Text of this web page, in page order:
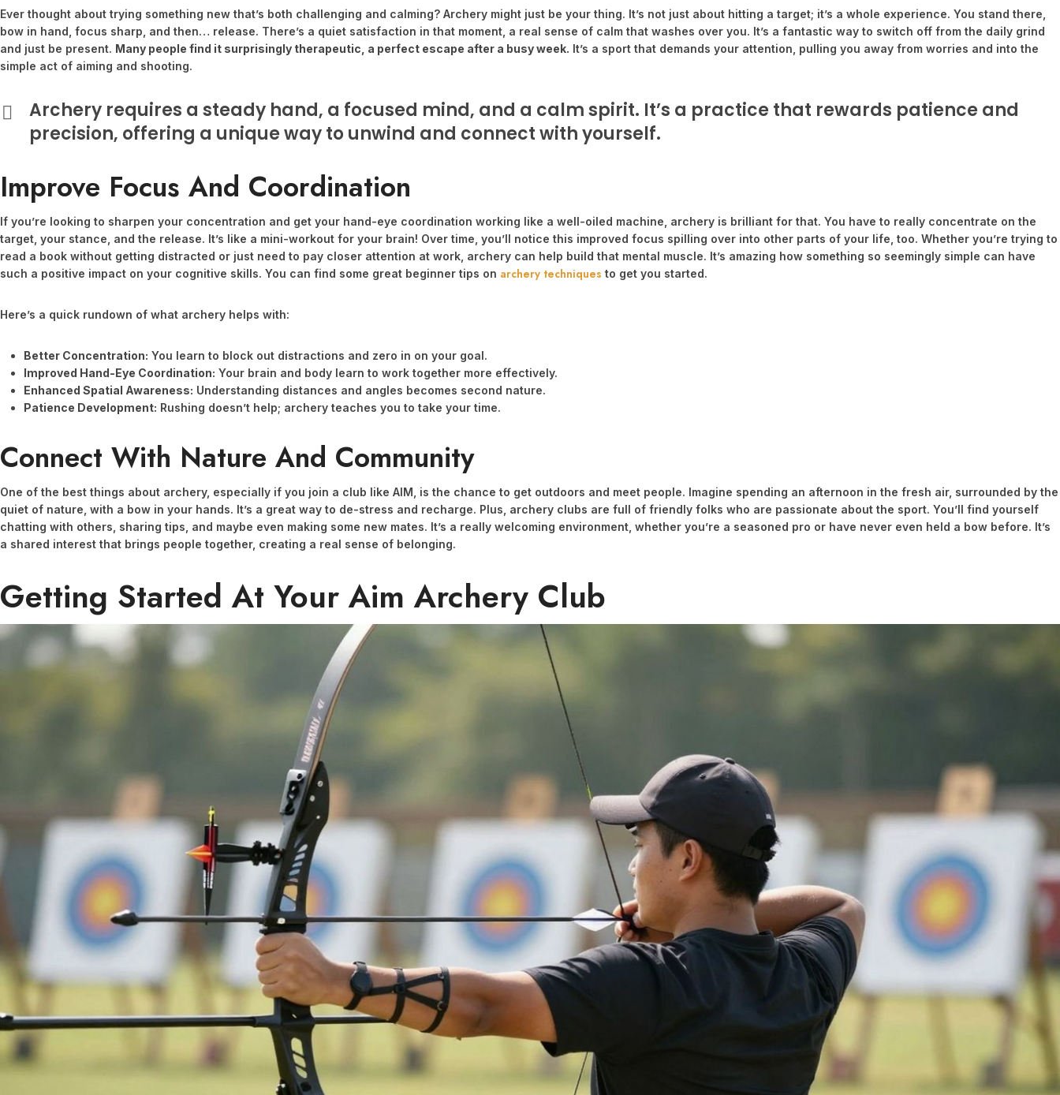
Ever thought about trying something new that’s both challenging and calming? Archery might just be your thing. It’s not just about hitting a target; it’s a whole experience. You stand there,
bow in hand, focus sharp, and then… release. There’s a quiet satisfaction in that moment, a real sense of calm that washes over you. It’s a fantastic way to switch off from the daily grind
and just be present. Many people find it surprisingly therapeutic, a perfect escape after a busy week. It’s a sport that demands your attention, pulling you away from worries and into the
simple act of aiming and shooting.
Archery requires a steady hand, a focused mind, and a calm spirit. It’s a practice that rewards patience and
precision, offering a unique way to unwind and connect with yourself.
Improve Focus And Coordination
If you’re looking to sharpen your concentration and get your hand-eye coordination working like a well-oiled machine, archery is brilliant for that. You have to really concentrate on the
target, your stance, and the release. It’s like a mini-workout for your brain! Over time, you’ll notice this improved focus spilling over into other parts of your life, too. Whether you’re trying to
read a book without getting distracted or just need to pay closer attention at work, archery can help build that mental muscle. It’s amazing how something so seemingly simple can have
such a positive impact on your cognitive skills. You can find some great beginner tips on archery techniques to get you started.
Here’s a quick rundown of what archery helps with:
Better Concentration: You learn to block out distractions and zero in on your goal.
Improved Hand-Eye Coordination: Your brain and body learn to work together more effectively.
Enhanced Spatial Awareness: Understanding distances and angles becomes second nature.
Patience Development: Rushing doesn’t help; archery teaches you to take your time.
Connect With Nature And Community
One of the best things about archery, especially if you join a club like AIM, is the chance to get outdoors and meet people. Imagine spending an afternoon in the fresh air, surrounded by the
quiet of nature, with a bow in your hands. It’s a great way to de-stress and recharge. Plus, archery clubs are full of friendly folks who are passionate about the sport. You’ll find yourself
chatting with others, sharing tips, and maybe even making some new mates. It’s a really welcoming environment, whether you’re a seasoned pro or have never even held a bow before. It’s
a shared interest that brings people together, creating a real sense of belonging.
Getting Started At Your Aim Archery Club